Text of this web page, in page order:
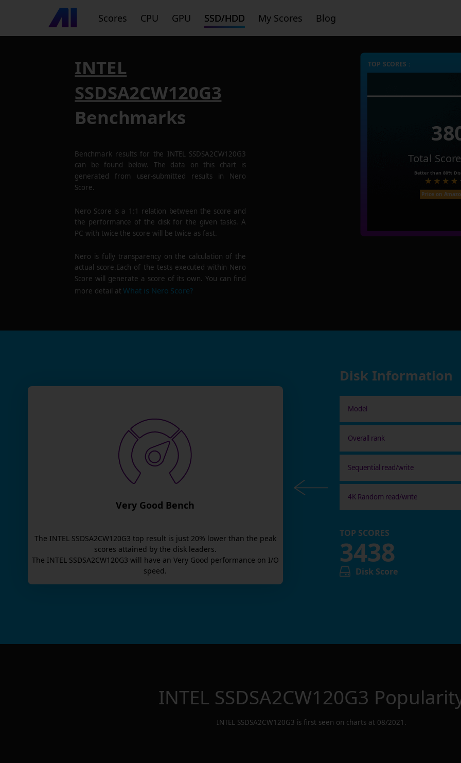
Scores CPU GPU SSD/HDD My Scores Blog
INTEL
SSDSA2CW120G3
Benchmarks
Benchmark results for the INTEL SSDSA2CW120G3
can be found below. The data on this chart is
generated from user-submitted results in Nero
Score.
Nero Score is a 1:1 relation between the score and
the performance of the disk for the given tasks. A
PC with twice the score will be twice as fast.
Nero is fully transparency on the calculation of the
actual score.Each of the tests executed within Nero
Score will generate a score of its own. You can find
more detail atWhat is Nero Score?
TOP SCORES :
Total
Better than 80%
Price on
Very Good Bench
The INTEL SSDSA2CW120G3 top result is just 20% lower than the peak
scores attained by the disk leaders.
The INTEL SSDSA2CW120G3 will have an Very Good performance on I/O
speed.
Disk Information
Model
Overall rank
Sequential read/write
4K Random read/write
TOP SCORES
3438
Disk Score
INTEL SSDSA2CW120G3
INTEL SSDSA2CW120G3 is first seen on charts at 08/2021 .